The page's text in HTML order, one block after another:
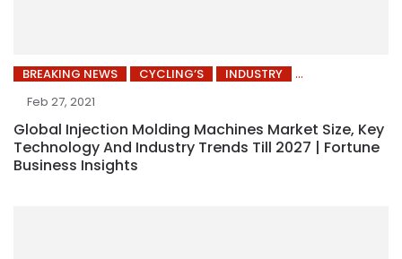
BREAKING NEWS CYCLING’S
INDUSTRY
Feb 27, 2021
Global Injection Molding Machines Market Size, Key
Technology And Industry Trends Till 2027 | Fortune
Business Insights